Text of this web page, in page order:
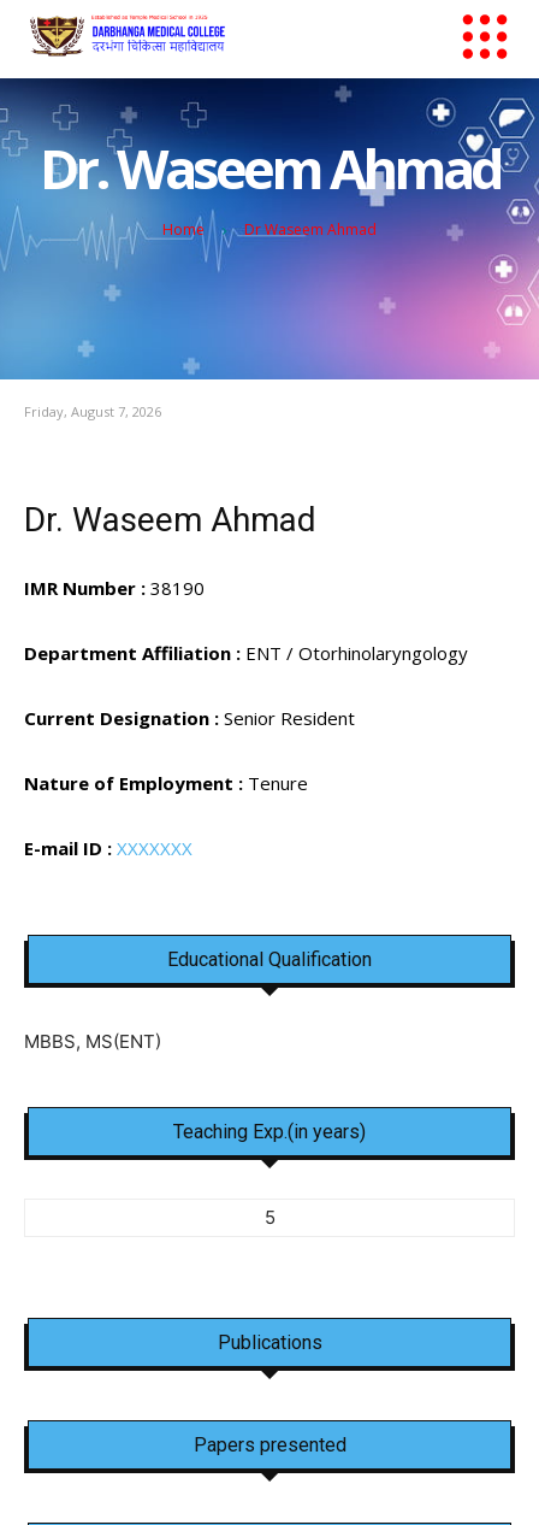
Dr. Waseem Ahmad
Home Dr Waseem Ahmad
Friday, August 7, 2026
Dr. Waseem Ahmad
IMR Number : 38190
Department Affiliation : ENT / Otorhinolaryngology
Current Designation : Senior Resident
Nature of Employment : Tenure
E-mail ID : XXXXXXX
Educational Qualification
MBBS, MS(ENT)
Teaching Exp.(in years)
5
Publications
Papers presented